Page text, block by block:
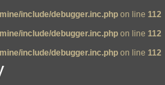
include/debugger.inc.php on line 112
include/debugger.inc.php on line 112
include/debugger.inc.php on line 112